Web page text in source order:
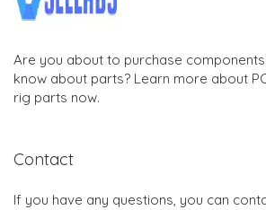
Are you about to purchase
know about parts? Learn more about
rig parts now.
Contact
If you have any questions, you can